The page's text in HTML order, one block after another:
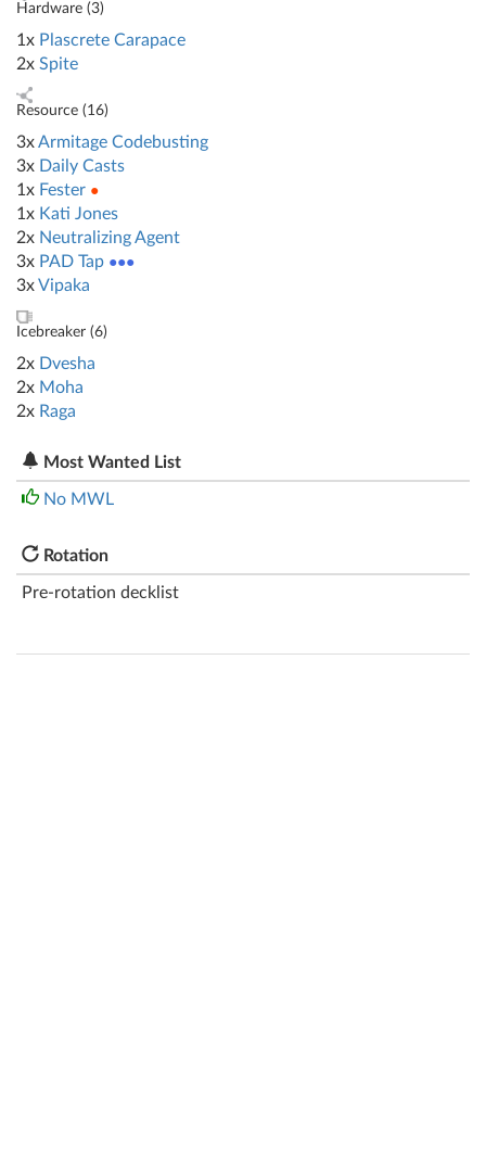
Hardware (3)
1x Plascrete Carapace
2x Spite
Resource (16)
3xArmitage Codebusting
3x Daily Casts
1x Fester ●
1x Kati Jones
2x Neutralizing Agent
3x PAD Tap ●●●
3xVipaka
Icebreaker (6)
2x Dvesha
2x Moha
2x Raga
Most Wanted List
No MWL
Rotation
Pre-rotation decklist